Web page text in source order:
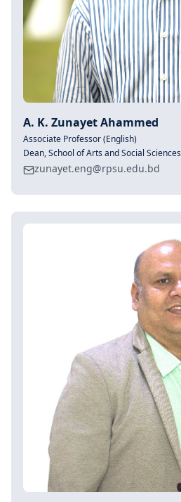
A. K. Zunayet Ahammed
Associate Professor (English)
Dean, School of Arts and Social Sciences
zunayet.eng@rpsu.edu.bd